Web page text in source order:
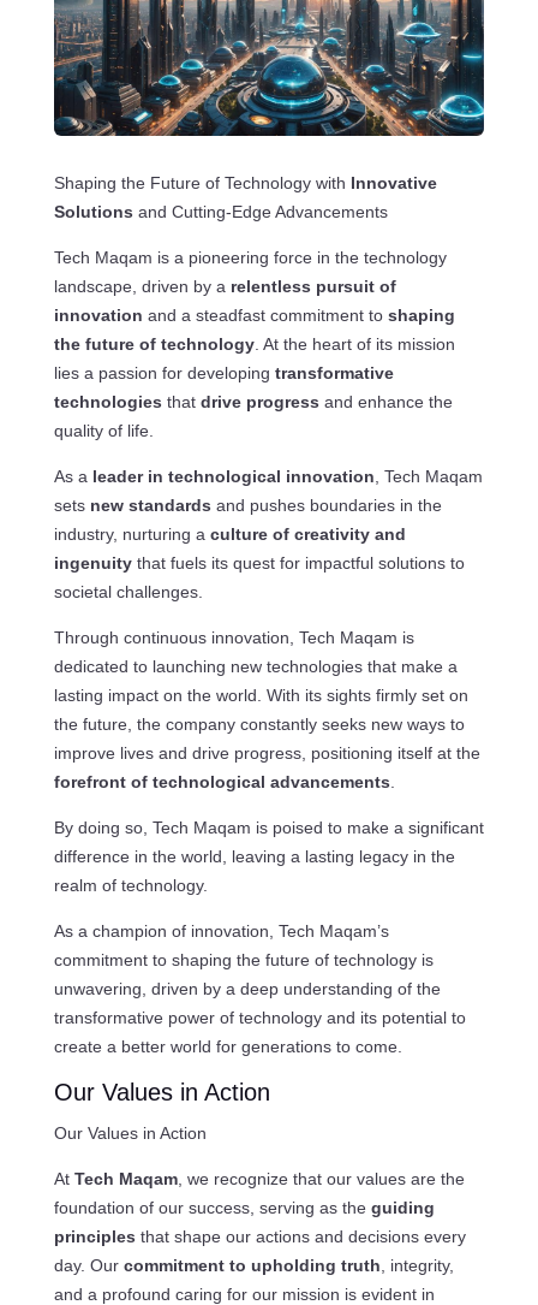
Shaping the Future of Technology with Innovative
Solutions and Cutting-Edge Advancements
Tech Maqam is a pioneering force in the technology
landscape, driven by a relentless pursuit of
innovation and a steadfast commitment to shaping
the future of technology. At the heart of its mission
lies a passion for developing transformative
technologies that drive progress and enhance the
quality of life.
As a leader in technological innovation , Tech Maqam
sets new standards and pushes boundaries in the
industry, nurturing a culture of creativity and
ingenuitythat fuels its quest for impactful solutions to
societal challenges.
Through continuous innovation, Tech Maqam is
dedicated to launching new technologies that make a
lasting impact on the world. With its sights firmly set on
the future, the company constantly seeks new ways to
improve lives and drive progress, positioning itself at the
forefront of technological advancements
By doing so, Tech Maqam is poised to make a significant
difference in the world, leaving a lasting legacy in the
realm of technology.
As a champion of innovation, Tech Maqam’s
commitment to shaping the future of technology is
unwavering, driven by a deep understanding of the
transformative power of technology and its potential to
create a better world for generations to come.
Our Values in Action
Our Values in Action
At Tech Maqam, we recognize that our values are the
foundation of our success, serving as the guiding
principles that shape our actions and decisions every
day. Our commitment to upholding truth , integrity,
and a profound caring for our mission is evident in